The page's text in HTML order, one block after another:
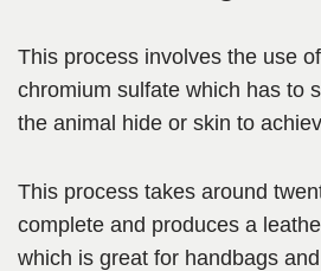
This process involves the use
chromium sulfate which has to
the animal hide or skin to
This process takes around
complete and produces a
which is great for handbags